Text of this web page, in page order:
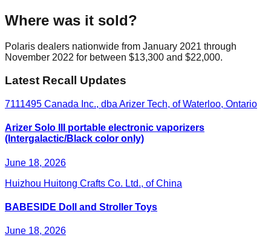
Where was it sold?
Polaris dealers nationwide from January 2021 through
November 2022 for between $13,300 and $22,000.
Latest Recall Updates
7111495 Canada Inc., dba Arizer Tech, of Waterloo, Ontario
Arizer Solo III portable electronic vaporizers
(Intergalactic/Black color only)
June 18, 2026
Huizhou Huitong Crafts Co. Ltd., of China
BABESIDE Doll and Stroller Toys
June 18, 2026